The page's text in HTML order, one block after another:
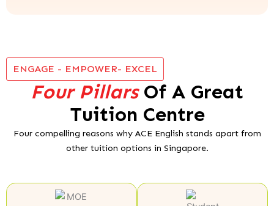
ENGAGE - EMPOWER- EXCEL
Four PillarsOf A Great
Tuition Centre
Four compelling reasons why ACE English stands apart from
other tuition options in Singapore.